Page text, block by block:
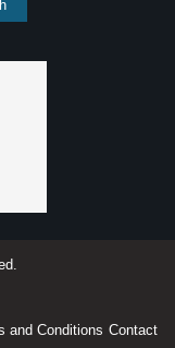
and Conditions Contact